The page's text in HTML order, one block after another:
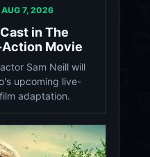
AUG 7, 2026
in The
Movie
Sam Neill will
upcoming live-
adaptation.